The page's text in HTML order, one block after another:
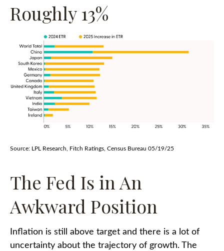
Roughly 13%
Source: LPL Research, Fitch Ratings, Census Bureau 05/19/25
The Fed Is in An
Awkward Position
Inflation is still above target and there is a lot of
uncertainty about the trajectory of growth. The